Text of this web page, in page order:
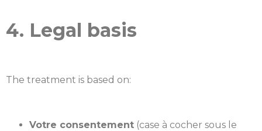
4. Legal basis
The treatment is based on:
Votre consentement (case à cocher sous le